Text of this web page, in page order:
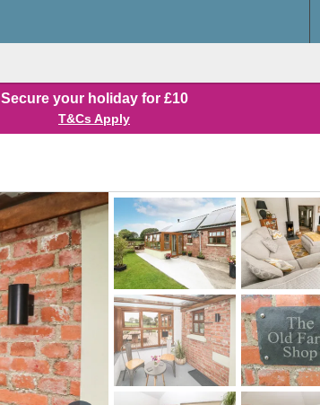
Secure your holiday for £10
T&Cs Apply